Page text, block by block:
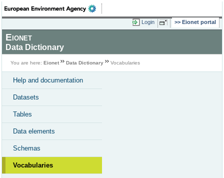
Login Eionet portal
Eionet
Data Dictionary
You are here: Eionet Data Dictionary Vocabularies
Help and documentation
Datasets
Tables
Data elements
Schemas
Vocabularies